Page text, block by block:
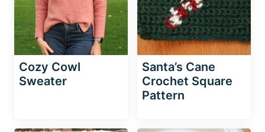
Cozy Cowl
Sweater
Santa’s Cane
Crochet Square
Pattern